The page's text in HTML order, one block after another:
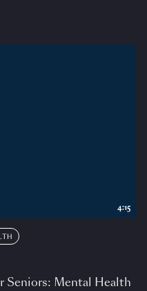
Seniors: Mental Health
4:15